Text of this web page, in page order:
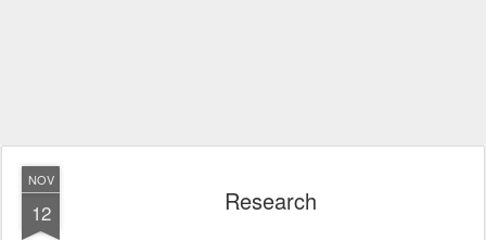
NOV
12 Research